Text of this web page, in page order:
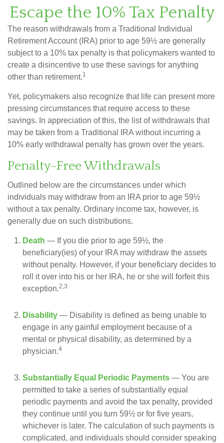
Escape the 10% Tax Penalty
The reason withdrawals from a Traditional Individual
Retirement Account (IRA) prior to age 59½ are generally
subject to a 10% tax penalty is that policymakers wanted to
create a disincentive to use these savings for anything
other than retirement.1
Yet, policymakers also recognize that life can present more
pressing circumstances that require access to these
savings. In appreciation of this, the list of withdrawals that
may be taken from a Traditional IRA without incurring a
10% early withdrawal penalty has grown over the years.
Penalty-Free Withdrawals
Outlined below are the circumstances under which
individuals may withdraw from an IRA prior to age 59½
without a tax penalty. Ordinary income tax, however, is
generally due on such distributions.
Death — If you die prior to age 59½, the
beneficiary(ies) of your IRA may withdraw the assets
without penalty. However, if your beneficiary decides to
roll it over into his or her IRA, he or she will forfeit this
exception.2,3
Disability — Disability is defined as being unable to
engage in any gainful employment because of a
mental or physical disability, as determined by a
physician.4
Substantially Equal Periodic Payments — You are
permitted to take a series of substantially equal
periodic payments and avoid the tax penalty, provided
they continue until you turn 59½ or for five years,
whichever is later. The calculation of such payments is
complicated, and individuals should consider speaking